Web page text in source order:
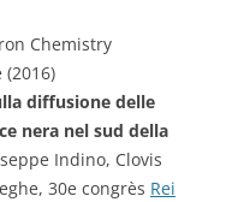
Chemistry
(2016)
diffusione delle
nera nel sud della
Indino, Clovis
30e congrès Rei